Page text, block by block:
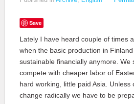
Save
Lately I have heard couple of times
when the basic production in
sustainable financially anymore. We
compete with cheaper labor of
hard working, little paid Asia. Unless
change radically we have to be